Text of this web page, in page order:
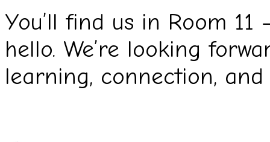
You’ll find us in Room
hello. We’re looking
learning, connection, and